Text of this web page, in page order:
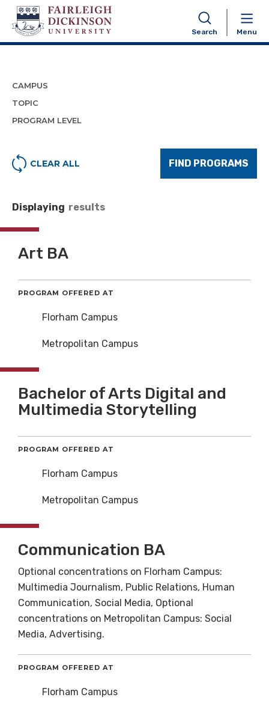
Search Menu
Program Finder
CAMPUS
TOPIC
PROGRAM LEVEL
FIND PROGRAMS
CLEAR ALL
Displaying results
Art BA
PROGRAM OFFERED AT
Florham Campus
Metropolitan Campus
Bachelor of Arts Digital and
Multimedia Storytelling
PROGRAM OFFERED AT
Florham Campus
Metropolitan Campus
Communication BA
Optional concentrations on Florham Campus:
Multimedia Journalism, Public Relations, Human
Communication, Social Media, Optional
concentrations on Metropolitan Campus: Social
Media, Advertising.
PROGRAM OFFERED AT
Florham Campus